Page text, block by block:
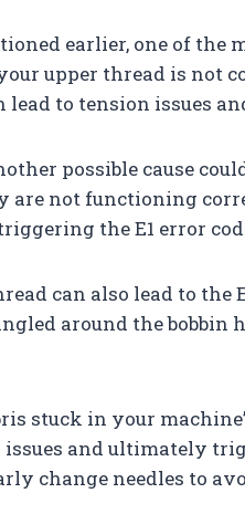
earlier, one of the
upper thread is not
lead to tension issues
possible cause
are not functioning
the E1 error
can also lead to the
around the bobbin
stuck in your
and ultimately
change needles to